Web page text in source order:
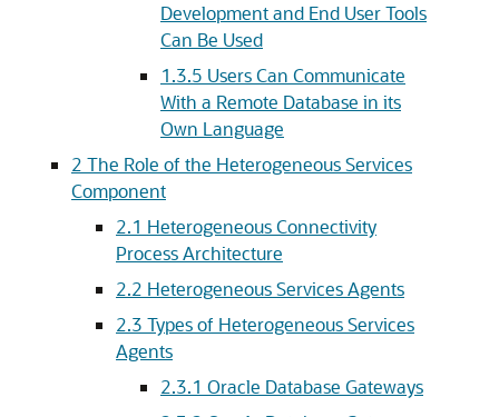
Development and End User Tools
Can Be Used
1.3.5 Users Can Communicate
With a Remote Database in its
Own Language
2 The Role of the Heterogeneous Services
Component
2.1 Heterogeneous Connectivity
Process Architecture
2.2 Heterogeneous Services Agents
2.3 Types of Heterogeneous Services
Agents
2.3.1 Oracle Database Gateways